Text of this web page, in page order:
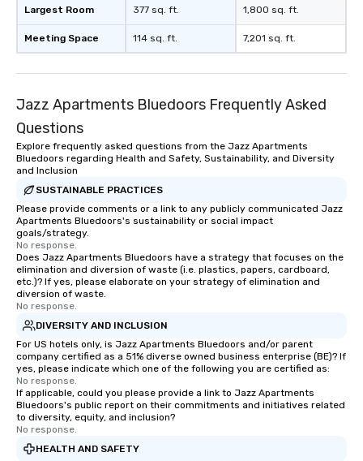
Largest Room
Meeting Space
377 sq. ft.
114 sq. ft.
1,800 sq. ft.
7,201 sq. ft.
Jazz Apartments Bluedoors Frequently Asked
Questions
Explore frequently asked questions from the Jazz Apartments
Bluedoors regarding Health and Safety, Sustainability, and Diversity
and Inclusion
SUSTAINABLE PRACTICES
Please provide comments or a link to any publicly communicated Jazz
Apartments Bluedoors's sustainability or social impact
goals/strategy.
No response.
Does Jazz Apartments Bluedoors have a strategy that focuses on the
elimination and diversion of waste (i.e. plastics, papers, cardboard,
etc.)? If yes, please elaborate on your strategy of elimination and
diversion of waste.
No response.
DIVERSITY AND INCLUSION
For US hotels only, is Jazz Apartments Bluedoors and/or parent
company certified as a 51% diverse owned business enterprise (BE)? If
yes, please indicate which one of the following you are certified as:
No response.
If applicable, could you please provide a link to Jazz Apartments
Bluedoors's public report on their commitments and initiatives related
to diversity, equity, and inclusion?
No response.
HEALTH AND SAFETY